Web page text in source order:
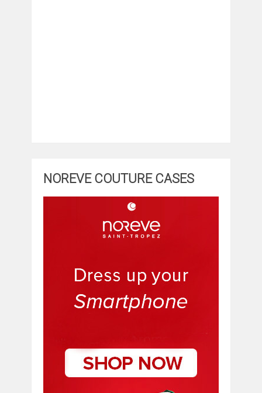
NOREVE COUTURE CASES